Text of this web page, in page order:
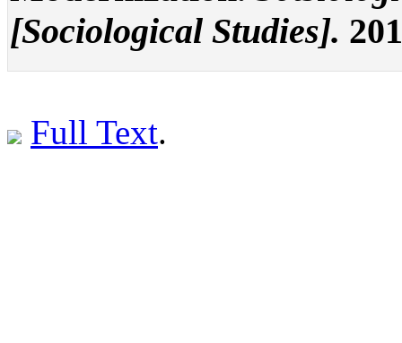
[Sociological Studies].
Full Text.